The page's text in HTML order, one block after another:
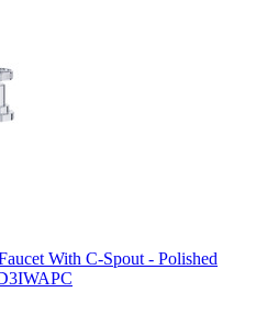
With C-Spout - Polished